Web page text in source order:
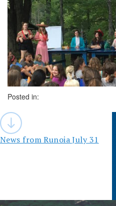
Posted in:
Post
navigation
News from Runoia July 31